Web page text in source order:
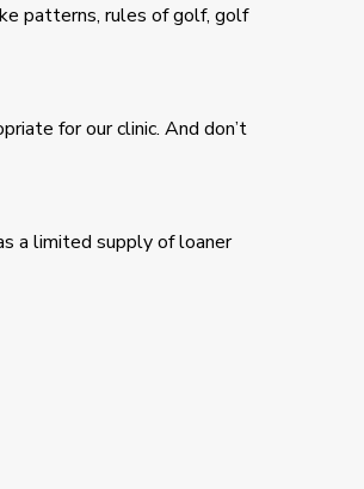
patterns, rules of golf, golf
for our clinic. And don’t
a limited supply of loaner